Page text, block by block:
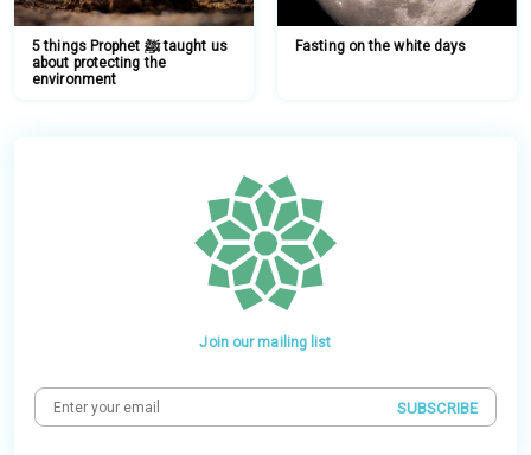
5 things Prophet ﷺ taught us
about protecting the
environment
Fasting on the white days
Join our mailing list
SUBSCRIBE